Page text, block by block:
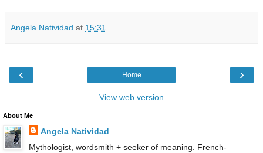
Angela Natividad at 15:31
‹ ›
Home
View web version
About Me
Angela Natividad
Mythologist, wordsmith + seeker of meaning. French-